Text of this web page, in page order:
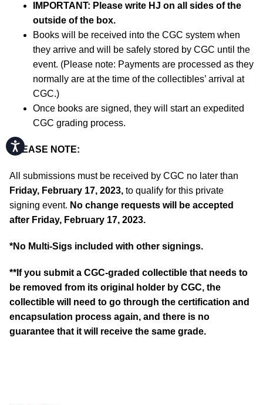
Accessibility
IMPORTANT: Please write HJ on all sides of the
outside of the box.
Books will be received into the CGC system when
they arrive and will be safely stored by CGC until the
event. (Please note: Payments are processed as they
normally are at the time of the collectibles’ arrival at
CGC.)
Once books are signed, they will start an expedited
CGC grading process.
PLEASE NOTE:
All submissions must be received by CGC no later than
Friday, February 17, 2023, to qualify for this private
signing event. No change requests will be accepted
after Friday, February 17, 2023.
*No Multi-Sigs included with other signings.
**If you submit a CGC-graded collectible that needs to
be removed from its original holder by CGC, the
collectible will need to go through the certification and
encapsulation process again, and there is no
guarantee that it will receive the same grade.